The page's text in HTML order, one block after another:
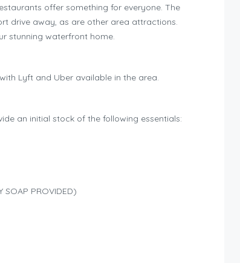
offer something for everyone. The
drive away, as are other area attractions.
stunning waterfront home.
Lyft and Uber available in the area.
an initial stock of the following essentials:
PROVIDED)